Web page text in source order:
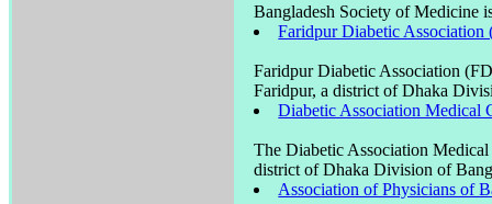
Bangladesh Society of Medicine
Faridpur Diabetic
Faridpur Diabetic Association
Faridpur, a district of Dhaka
Diabetic Association Medical
The Diabetic Association
district of Dhaka Division of
Association of Physicians of